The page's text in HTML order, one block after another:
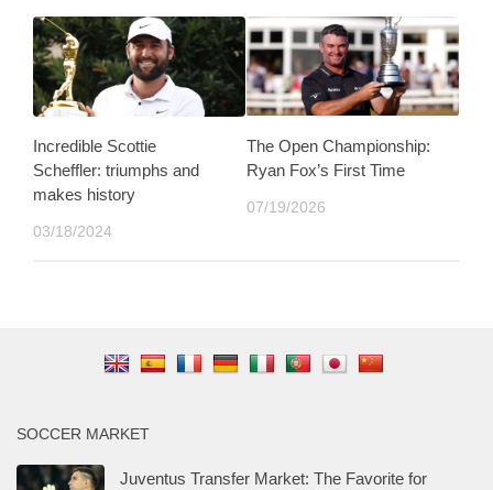
Incredible Scottie
Scheffler: triumphs and
makes history
03/18/2024
The Open Championship:
Ryan Fox’s First Time
07/19/2026
SOCCER MARKET
Juventus Transfer Market: The Favorite for